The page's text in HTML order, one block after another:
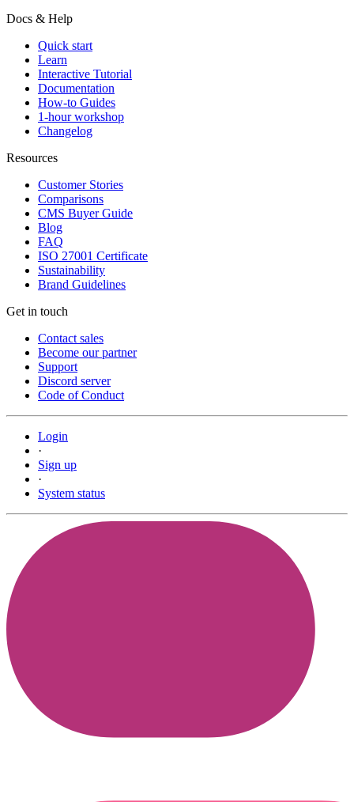
Docs & Help
Quick start
Learn
Interactive Tutorial
Documentation
How-to Guides
1-hour workshop
Changelog
Resources
Customer Stories
Comparisons
CMS Buyer Guide
Blog
FAQ
ISO 27001 Certificate
Sustainability
Brand Guidelines
Get in touch
Contact sales
Become our partner
Support
Discord server
Code of Conduct
Login
·
Sign up
·
System status